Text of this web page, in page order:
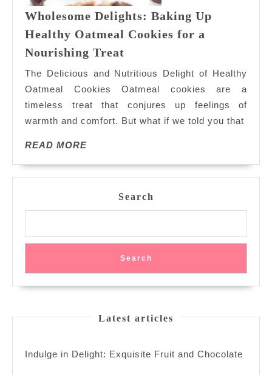
Wholesome Delights: Baking Up
Healthy Oatmeal Cookies for a
Nourishing Treat
Baking
Up
Healthy
Oatmeal
a
Nourishing
Treat
The Delicious and Nutritious Delight of Healthy
Oatmeal Cookies Oatmeal cookies are a
timeless treat that conjures up feelings of
warmth and comfort. But what if we told you that
READ MOREREAD
Search
Search
Latest articles
Indulge in Delight: Exquisite Fruit and Chocolate